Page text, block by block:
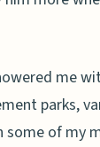
me
parks,
some of